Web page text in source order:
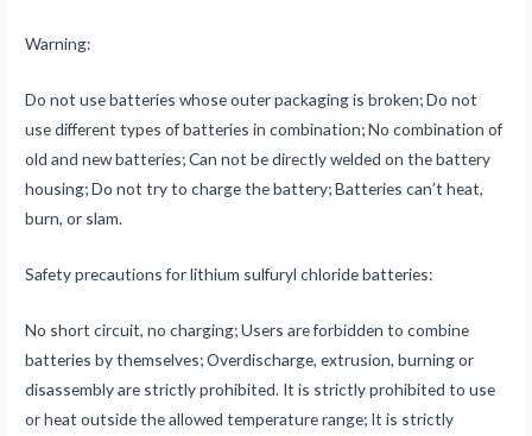
Warning:
Do not use batteries whose outer packaging is broken; Do not
use different types of batteries in combination; No combination of
old and new batteries; Can not be directly welded on the battery
housing; Do not try to charge the battery; Batteries can’t heat,
burn, or slam.
Safety precautions for lithium sulfuryl chloride batteries:
No short circuit, no charging; Users are forbidden to combine
batteries by themselves; Overdischarge, extrusion, burning or
disassembly are strictly prohibited. It is strictly prohibited to use
or heat outside the allowed temperature range; It is strictly